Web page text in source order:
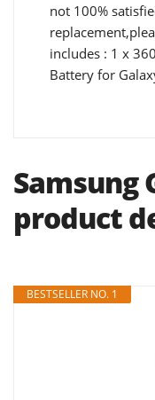
not 100%
includes : 1 x
Battery for
Samsung
product
BESTSELLER NO. 1